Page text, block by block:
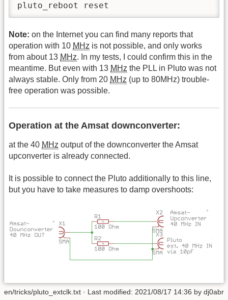
pluto_reboot reset
Note: on the Internet you can find many reports that
operation with 10 MHz is not possible, and only works
from about 13 MHz. In my tests, I could confirm this in the
meantime. But even with 13 MHz the PLL in Pluto was not
always stable. Only from 20 MHz (up to 80MHz) trouble-
free operation was possible.
Operation at the Amsat downconverter:
at the 40 MHz output of the downconverter the Amsat
upconverter is already connected.
It is possible to connect the Pluto additionally to this line,
but you have to take measures to damp overshoots:
en/tricks/pluto_extclk.txt · Last modified: 2021/08/17 14:36 by dj0abr